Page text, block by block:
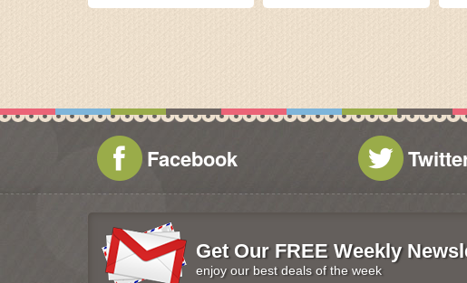
Facebook
Get Our FREE Weekly
enjoy our best deals of the week